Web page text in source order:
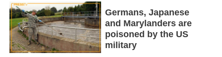
Germans, Japanese
and Marylanders are
poisoned by the US
military